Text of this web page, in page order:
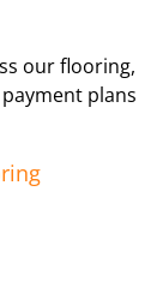
our flooring,
plans